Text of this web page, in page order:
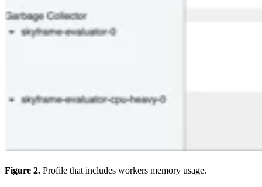
Figure 2. Profile that includes workers memory usage.